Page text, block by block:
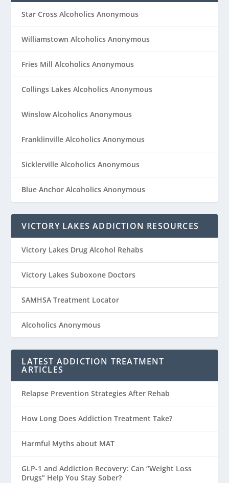
Star Cross Alcoholics Anonymous
Williamstown Alcoholics Anonymous
Fries Mill Alcoholics Anonymous
Collings Lakes Alcoholics Anonymous
Winslow Alcoholics Anonymous
Franklinville Alcoholics Anonymous
Sicklerville Alcoholics Anonymous
Blue Anchor Alcoholics Anonymous
VICTORY LAKES ADDICTION RESOURCES
Victory Lakes Drug Alcohol Rehabs
Victory Lakes Suboxone Doctors
SAMHSA Treatment Locator
Alcoholics Anonymous
LATEST ADDICTION TREATMENT
ARTICLES
Relapse Prevention Strategies After Rehab
How Long Does Addiction Treatment Take?
Harmful Myths about MAT
GLP-1 and Addiction Recovery: Can “Weight Loss
Drugs” Help You Stay Sober?